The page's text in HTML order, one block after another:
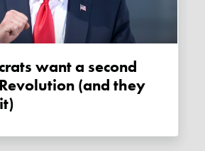
(and they